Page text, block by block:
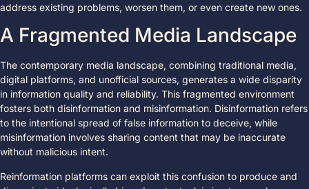
address existing problems, worsen them, or even create new ones.
A Fragmented Media Landscape
The contemporary media landscape, combining traditional media,
digital platforms, and unofficial sources, generates a wide disparity
in information quality and reliability. This fragmented environment
fosters both disinformation and misinformation. Disinformation refers
to the intentional spread of false information to deceive, while
misinformation involves sharing content that may be inaccurate
without malicious intent.
Reinformation platforms can exploit this confusion to produce and